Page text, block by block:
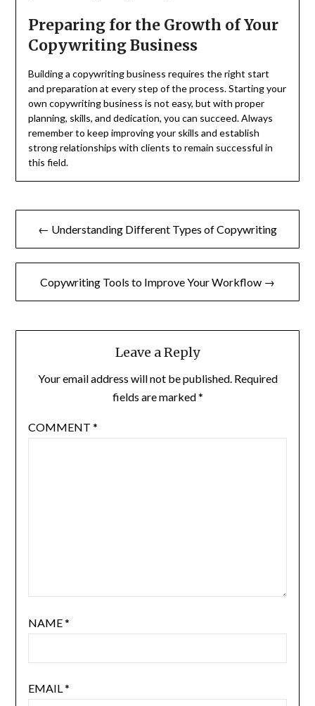
Preparing for the Growth of Your
Copywriting Business
Building a copywriting business requires the right start
and preparation at every step of the process. Starting your
own copywriting business is not easy, but with proper
planning, skills, and dedication, you can succeed. Always
remember to keep improving your skills and establish
strong relationships with clients to remain successful in
this field.
Post
navigation
← Understanding Different Types of Copywriting
Copywriting Tools to Improve Your Workflow →
Leave a Reply
Your email address will not be published. Required
fields are marked*
COMMENT *
NAME*
EMAIL*